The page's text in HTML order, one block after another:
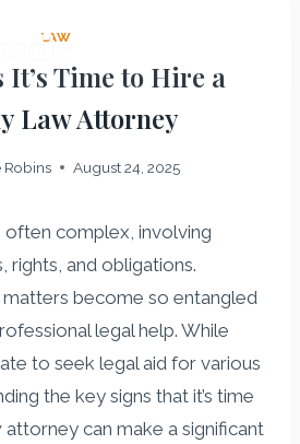
LAW
It’s Time to Hire a
Law Attorney
Robins August 24, 2025
often complex, involving
rights, and obligations.
become so entangled
legal help. While
to seek legal aid for various
the key signs that it’s time
can make a significant